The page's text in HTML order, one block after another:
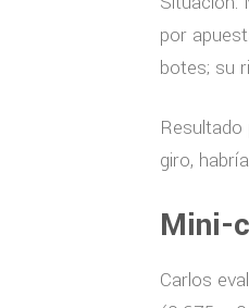
por
botes; su
giro,
Mini-
Carlos